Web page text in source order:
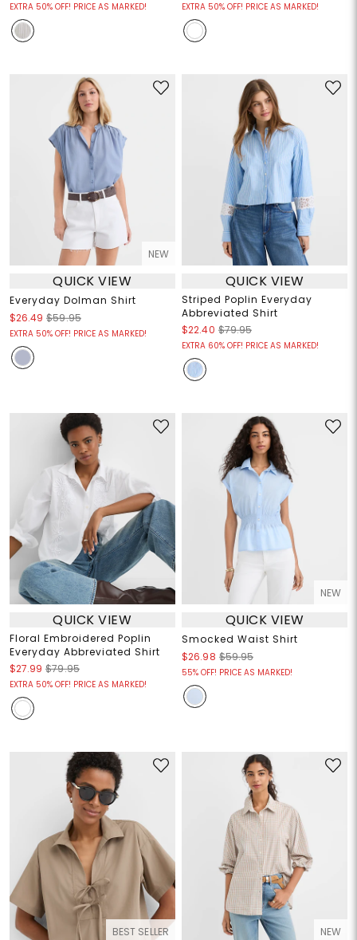
EXTRA 50% OFF! PRICE AS MARKED! EXTRA 50% OFF! PRICE AS MARKED!
NEW
QUICK VIEW
Everyday Dolman Shirt
$26.49 $59.95
EXTRA 50% OFF! PRICE AS MARKED!
QUICK VIEW
Striped Poplin Everyday
Abbreviated Shirt
$22.40 $79.95
EXTRA 60% OFF! PRICE AS MARKED!
QUICK VIEW
Floral Embroidered Poplin
Everyday Abbreviated Shirt
$27.99 $79.95
EXTRA 50% OFF! PRICE AS MARKED!
NEW
QUICK VIEW
Smocked Waist Shirt
$26.98 $59.95
55% OFF! PRICE AS MARKED!
BEST SELLER NEW